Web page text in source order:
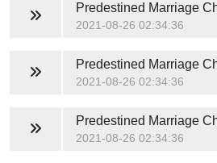
Predestined Marriage
2021-08-26 02:34:36
Predestined Marriage
2021-08-26 02:34:36
Predestined Marriage
2021-08-26 02:34:36